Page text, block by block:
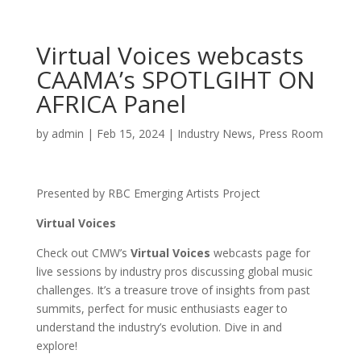
Virtual Voices webcasts
CAAMA’s SPOTLGIHT ON
AFRICA Panel
by admin | Feb 15, 2024| Industry News, Press Room
Presented by RBC Emerging Artists Project
Virtual Voices
Check out CMW’s Virtual Voices webcasts page for
live sessions by industry pros discussing global music
challenges. It’s a treasure trove of insights from past
summits, perfect for music enthusiasts eager to
understand the industry’s evolution. Dive in and
explore!